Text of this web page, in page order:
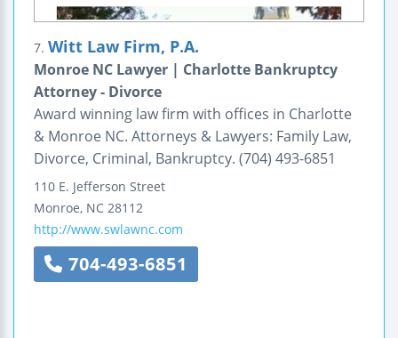
7. Witt Law Firm, P.A.
Monroe NC Lawyer | Charlotte Bankruptcy
Attorney - Divorce
Award winning law firm with offices in Charlotte
& Monroe NC. Attorneys & Lawyers: Family Law,
Divorce, Criminal, Bankruptcy. (704) 493-6851
110 E. Jefferson Street
Monroe, NC 28112
http://www.swlawnc.com
704-493-6851